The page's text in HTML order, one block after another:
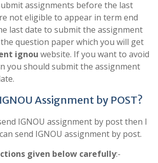
assignments before the last
not eligible to appear in term end
last date to submit the assignment
question paper which you will get
ignou website. If you want to avoid
you should submit the assignment
Assignment by POST?
IGNOU assignment by post then I
send IGNOU assignment by post.
given below carefully:-